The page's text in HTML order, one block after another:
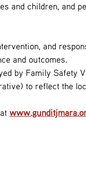
and children, and
and
and outcomes.
by Family Safety
to reflect the